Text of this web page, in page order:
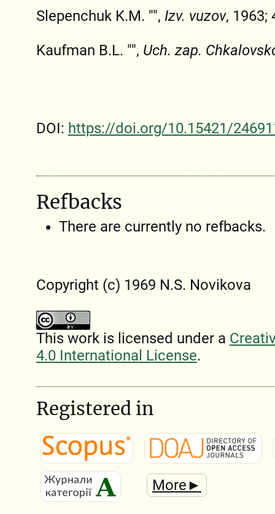
Slepenchuk K.M. "", Izv. vuzov, 1963;
Kaufman B.L. "", Uch. zap.
DOI: https://doi.org/10.15421/
Refbacks
There are currently no refbacks.
Copyright (c) 1969 N.S. Novikova
This work is licensed under a
4.0 International License.
Registered in
More►